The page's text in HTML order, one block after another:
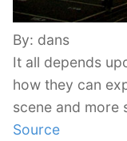
By: dans
It all depends
how they can
scene and more
Source